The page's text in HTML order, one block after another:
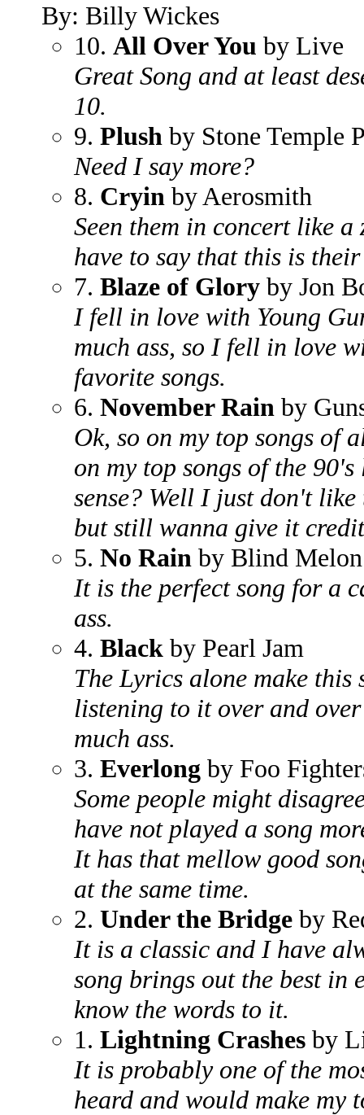
By: Billy Wickes
10. All Over You by Live
Great Song and at least
10.
9. Plush by Stone Temple
Need I say more?
8. Cryin by Aerosmith
Seen them in concert like
have to say that this is
7. Blaze of Glory by Jon
I fell in love with Young
much ass, so I fell in love
favorite songs.
6. November Rain by
Ok, so on my top songs of
on my top songs of the
sense? Well I just don't
but still wanna give it
5. No Rain by Blind Melon
It is the perfect song for a
ass.
4. Black by Pearl Jam
The Lyrics alone make this
listening to it over and
much ass.
3. Everlong by Foo
Some people might
have not played a song
It has that mellow good
at the same time.
2. Under the Bridge by
It is a classic and I have
song brings out the best in
know the words to it.
1. Lightning Crashes by
It is probably one of the
heard and would make my